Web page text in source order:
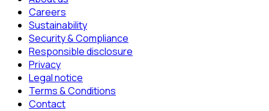
Careers
Sustainability
Security & Compliance
Responsible disclosure
Privacy
Legal notice
Terms & Conditions
Contact